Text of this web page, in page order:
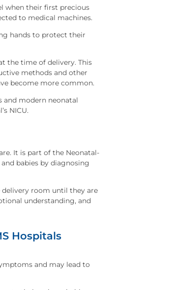
when their first precious
to medical machines.
hands to protect their
the time of delivery. This
methods and other
become more common.
and modern neonatal
NICU.
It is part of the Neonatal-
babies by diagnosing
room until they are
understanding, and
Hospitals
and may lead to